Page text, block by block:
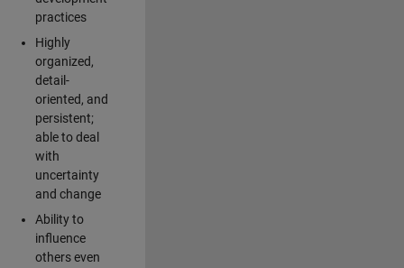
practices
Highly
organized,
detail-
oriented, and
persistent;
able to deal
with
uncertainty
and change
Ability to
influence
others even